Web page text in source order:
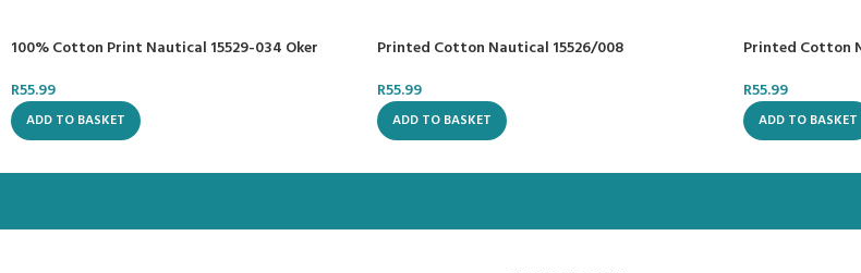
100% Cotton Print Nautical 15529-034 Oker
R55.99
ADD TO BASKET
Printed Cotton Nautical 15526/008
R55.99
ADD TO BASKET
Printed Cotton
R55.99
ADD TO BASKET